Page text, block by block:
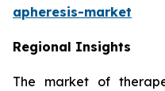
apheresis-market
Regional Insights
The market of